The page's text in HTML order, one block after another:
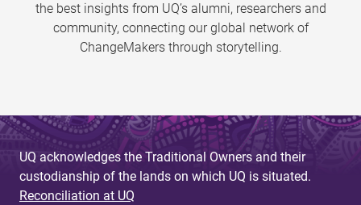
the best insights from UQ’s alumni, researchers and
community, connecting our global network of
ChangeMakers through storytelling.
UQ acknowledges the Traditional Owners and their
custodianship of the lands on which UQ is situated.
Reconciliation at UQ